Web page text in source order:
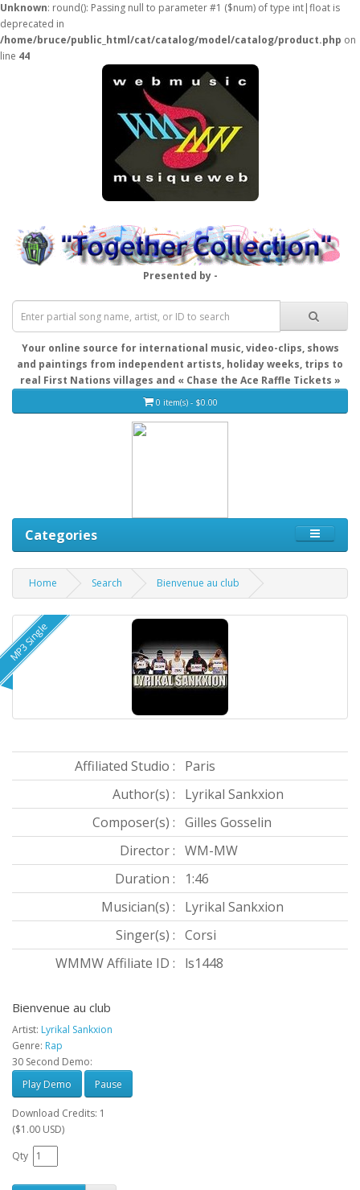
Unknown: round(): Passing null to parameter #1 ($num) of type int|float is
deprecated in
/home/bruce/public_html/cat/catalog/model/catalog/product.php on
line 44
Presented by -
Your online source for international music, video-clips, shows
and paintings from independent artists, holiday weeks, trips to
real First Nations villages and « Chase the Ace Raffle Tickets »
0 item(s) - $0.00
Categories
Home Search Bienvenue au club
MP3 Single
Affiliated Studio :
Paris
Author(s) :
Lyrikal Sankxion
Composer(s) : Gilles Gosselin
Director : WM-MW
Duration :
1:46
Musician(s) :
Lyrikal Sankxion
Singer(s) : Corsi
WMMW Affiliate ID :
ls1448
Bienvenue au club
Artist: Lyrikal Sankxion
Genre: Rap
30 Second Demo:
Play Demo
Pause
Download Credits: 1
($1.00 USD)
Qty